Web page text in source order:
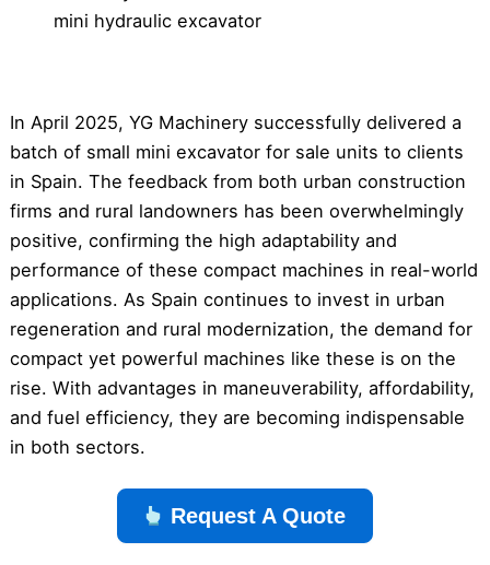
mini hydraulic excavator
In April 2025, YG Machinery successfully delivered a
batch of small mini excavator for sale units to clients
in Spain. The feedback from both urban construction
firms and rural landowners has been overwhelmingly
positive, confirming the high adaptability and
performance of these compact machines in real-world
applications. As Spain continues to invest in urban
regeneration and rural modernization, the demand for
compact yet powerful machines like these is on the
rise. With advantages in maneuverability, affordability,
and fuel efficiency, they are becoming indispensable
in both sectors.
Request A Quote